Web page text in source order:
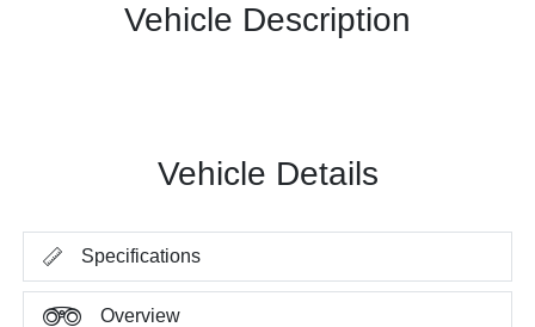
Vehicle Description
Vehicle Details
Specifications
Overview